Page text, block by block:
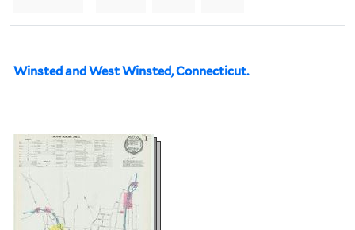
Winsted and West Winsted, Connecticut.